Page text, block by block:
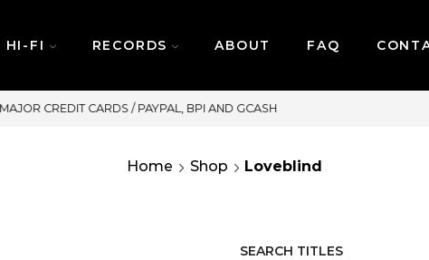
HI-FI RECORDS ABOUT FAQ
SAME DAY DELIVERY | MONDAY-
Home Shop Loveblind
SEARCH TITLES